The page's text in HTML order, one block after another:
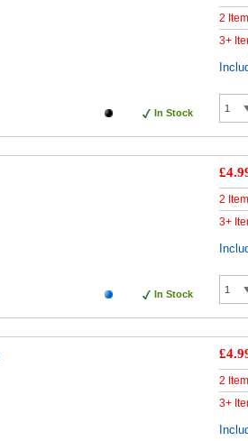
In Stock
2
3+
In Stock
2
3+
2
3+